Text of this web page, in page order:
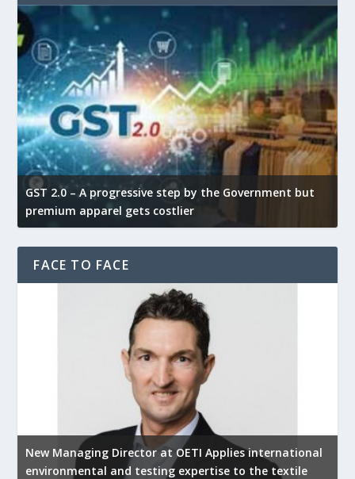
GST 2.0 – A progressive step by the Government but
premium apparel gets costlier
FACE TO FACE
New Managing Director at OETI Applies international
environmental and testing expertise to the textile